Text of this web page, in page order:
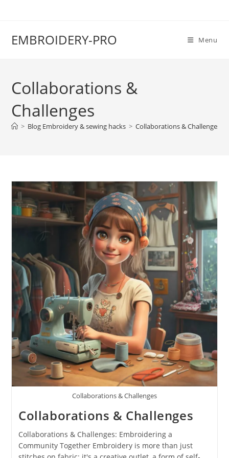
EMBROIDERY-PRO Menu
Collaborations &
Challenges
> Blog Embroidery & sewing hacks > Collaborations & Challenges
Collaborations & Challenges
Collaborations & Challenges
Collaborations & Challenges: Embroidering a
Community Together Embroidery is more than just